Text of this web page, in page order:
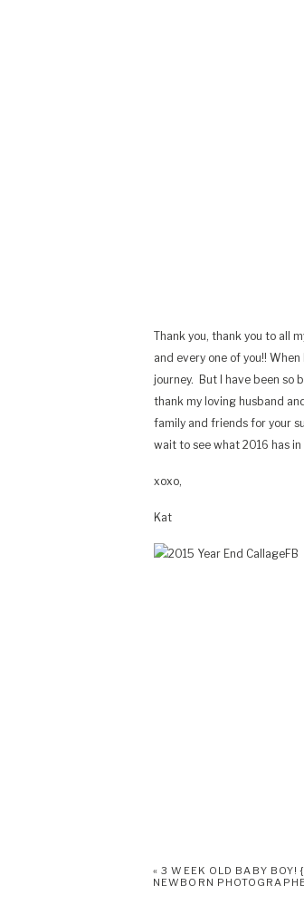
Thank you, thank you to all
and every one of you!! When I
journey. But I have been so
thank my loving husband
family and friends for your
wait to see what 2016 has
xoxo,
Kat
«3 WEEK OLD BABY BOY!
NEWBORN